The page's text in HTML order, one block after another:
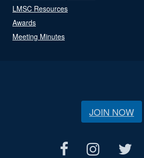
LMSC Resources
Awards
Meeting Minutes
JOIN NOW